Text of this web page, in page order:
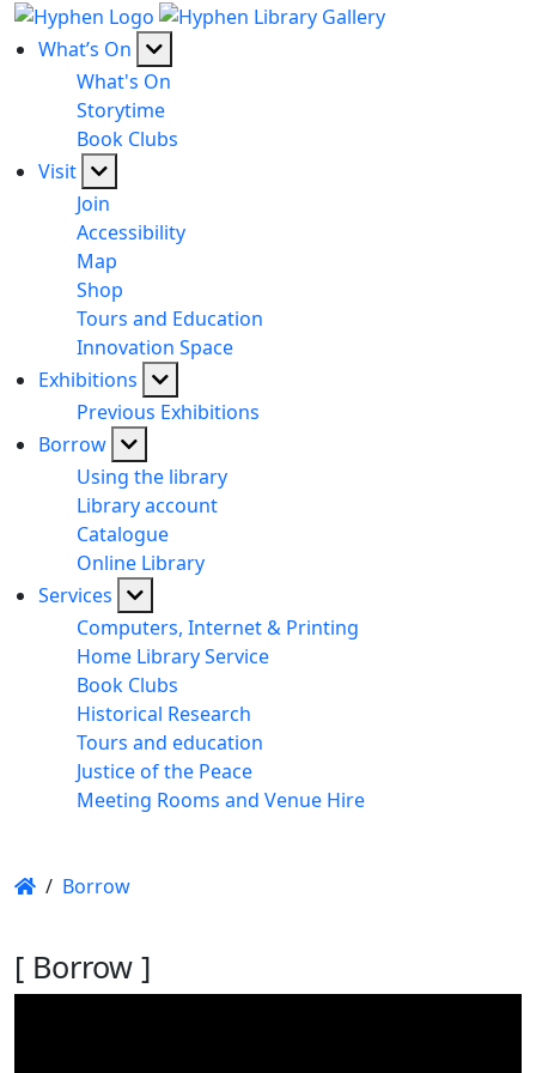
What’s On
What's On
Storytime
Book Clubs
Visit
Join
Accessibility
Map
Shop
Tours and Education
Innovation Space
Exhibitions
Previous Exhibitions
Borrow
Using the library
Library account
Catalogue
Online Library
Services
Computers, Internet & Printing
Home Library Service
Book Clubs
Historical Research
Tours and education
Justice of the Peace
Meeting Rooms and Venue Hire
/ Borrow
[ Borrow ]